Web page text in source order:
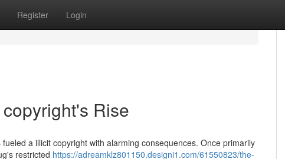
Register Login
Rise
a illicit copyright with alarming consequences. Once primarily
restricted https://adreamklz801150.designi1.com/61550823/the-